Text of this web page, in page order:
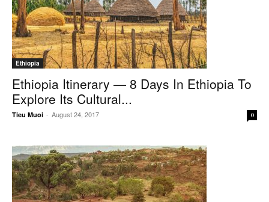
Ethiopia
Ethiopia Itinerary — 8 Days In Ethiopia To
Explore Its Cultural...
Tieu Muoi - August 24, 2017 0